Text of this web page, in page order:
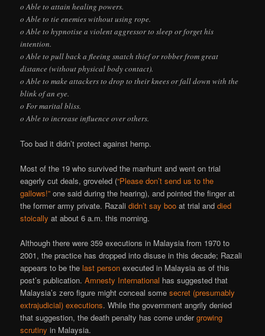
o Able to attain healing powers.
o Able to tie enemies without using rope.
o Able to hypnotise a violent aggressor to sleep or forget his
intention.
o Able to pull back a fleeing snatch thief or robber from great
distance (without physical body contact).
o Able to make attackers to drop to their knees or fall down with the
blink of an eye.
o For marital bliss.
o Able to increase influence over others.
Too bad it didn’t protect against hemp.
Most of the 19 who survived the manhunt and went on trial
eagerly cut deals, groveled (“Please don’t send us to the
gallows!” one said during the hearing), and pointed the finger at
the former army private. Razalididn’t say boo at trial anddied
stoically at about 6 a.m. this morning.
Although there were 359 executions in Malaysia from 1970 to
2001, the practice has dropped into disuse in this decade; Razali
appears to be thelast person executed in Malaysia as of this
post’s publication.Amnesty International has suggested that
Malaysia’s zero figure might conceal somesecret (presumably
extrajudicial) executions. While the government angrily denied
that suggestion, the death penalty has come undergrowing
scrutiny in Malaysia.